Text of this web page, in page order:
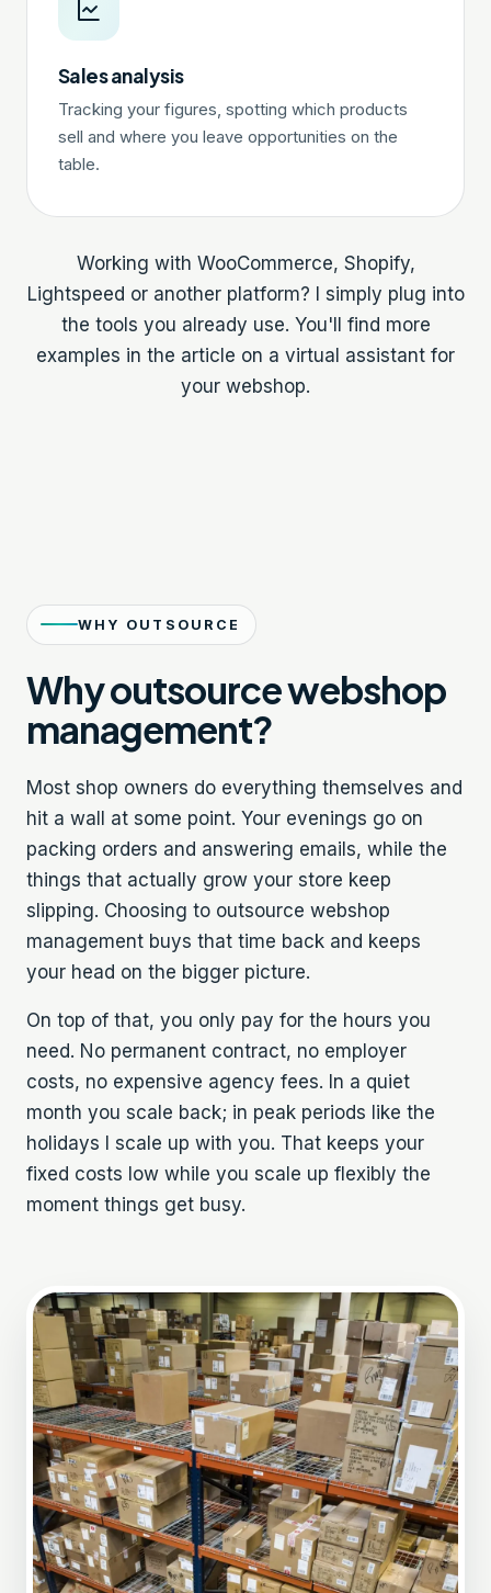
Sales analysis
Tracking your figures, spotting which products
sell and where you leave opportunities on the
table.
Working with WooCommerce, Shopify,
Lightspeed or another platform? I simply plug into
the tools you already use. You'll find more
examples in the article on a virtual assistant for
your webshop.
WHY OUTSOURCE
Why outsource webshop
management?
Most shop owners do everything themselves and
hit a wall at some point. Your evenings go on
packing orders and answering emails, while the
things that actually grow your store keep
slipping. Choosing to outsource webshop
management buys that time back and keeps
your head on the bigger picture.
On top of that, you only pay for the hours you
need. No permanent contract, no employer
costs, no expensive agency fees. In a quiet
month you scale back; in peak periods like the
holidays I scale up with you. That keeps your
fixed costs low while you scale up flexibly the
moment things get busy.